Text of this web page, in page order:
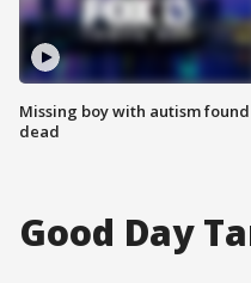
Missing boy with autism found
dead
Good Day